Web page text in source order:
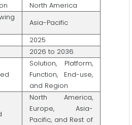
North America
Asia-Pacific
2025
2026 to 2036
Solution, Platform,
Function, End-use,
and Region
North America,
Europe, Asia-
Pacific, and Rest of